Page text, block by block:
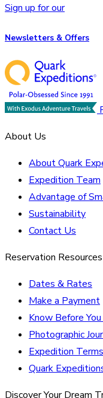
Sign up for our
Newsletters & Offers
About Us
About Quark
Expedition Team
Advantage of
Sustainability
Contact Us
Reservation Resources
Dates & Rates
Make a Payment
Know Before
Photographic
Expedition
Quark
Discover Your Dream